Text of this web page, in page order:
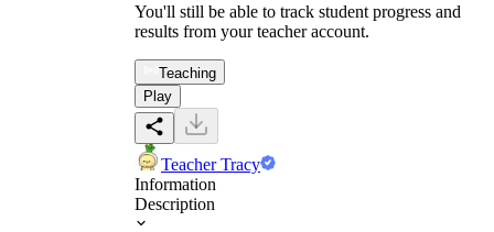
You'll still be able to track student progress and
results from your teacher account.
Teaching
Play
Teacher Tracy
Information
Description